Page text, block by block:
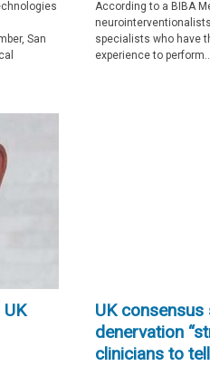
San
According to a BIBA
specialists who have
experience to
UK
denervation
clinicians to